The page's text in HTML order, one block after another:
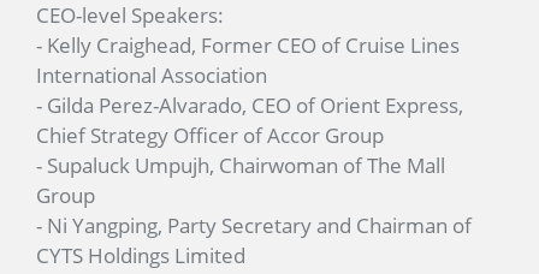
CEO-level Speakers:
- Kelly Craighead, Former CEO of Cruise Lines
International Association
- Gilda Perez-Alvarado, CEO of Orient Express,
Chief Strategy Officer of Accor Group
- Supaluck Umpujh, Chairwoman of The Mall
Group
- Ni Yangping, Party Secretary and Chairman of
CYTS Holdings Limited